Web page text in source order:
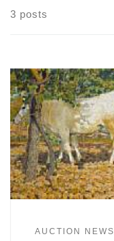
3 posts
AUCTION NEWS